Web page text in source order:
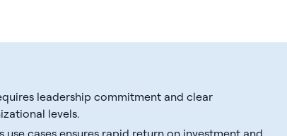
leadership commitment and clear
levels.